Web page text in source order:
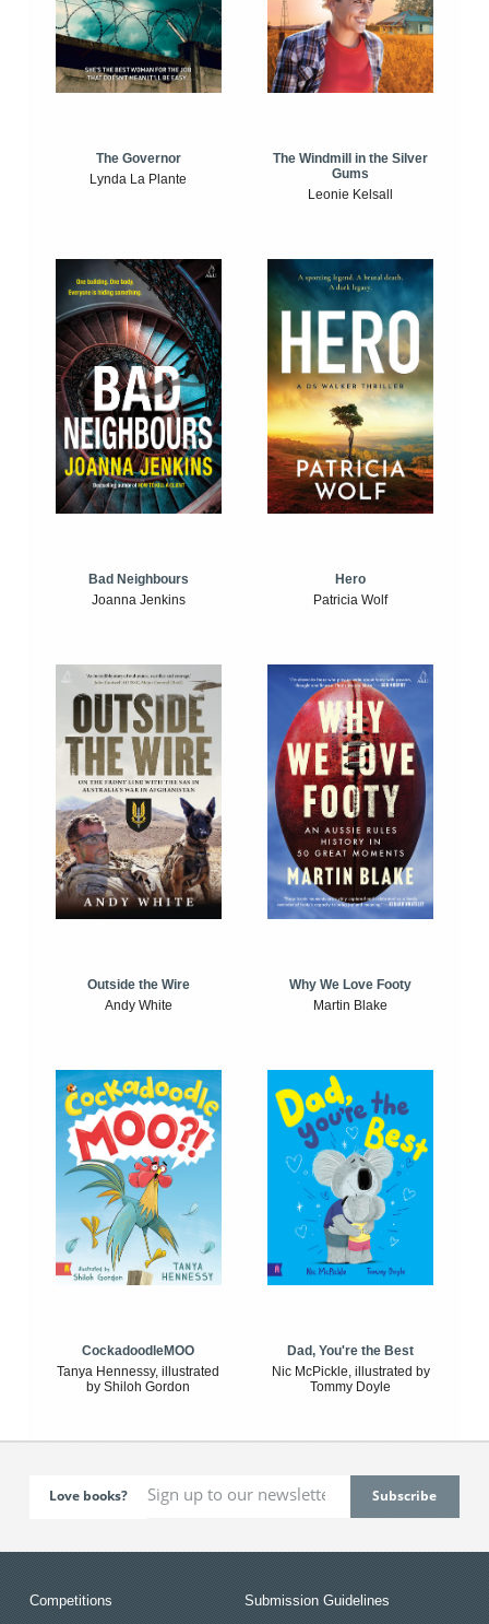
The Governor
Lynda La Plante
The Windmill in the Silver
Gums
Leonie Kelsall
Bad Neighbours
Joanna Jenkins
Hero
Patricia Wolf
Outside the Wire
Andy White
Why We Love Footy
Martin Blake
CockadoodleMOO
Tanya Hennessy, illustrated
by Shiloh Gordon
Dad, You're the Best
Nic McPickle, illustrated by
Tommy Doyle
Love books?
Competitions
Submission Guidelines